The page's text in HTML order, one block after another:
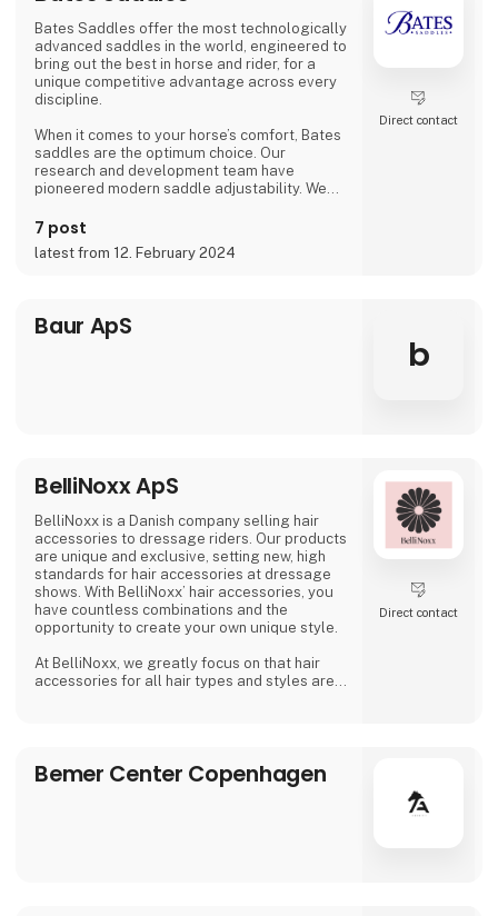
Bates Saddles offer the most technologically
advanced saddles in the world, engineered to
bring out the best in horse and rider, for a
unique competitive advantage across every
discipline.
When it comes to your horse’s comfort, Bates
saddles are the optimum choice. Our
research and development team have
pioneered modern saddle adjustability. We
saddle fitters to assist in appraising our
saddles, ensuring complete confidence in
their proven advantages.
worldwide. Bates Saddles are honoured to be
7 post
latest from 12. February 2024
Direct contact
Baur ApS
b
BelliNoxx ApS
BelliNoxx is a Danish company selling hair
accessories to dressage riders. Our products
are unique and exclusive, setting new, high
standards for hair accessories at dressage
shows. With BelliNoxx’ hair accessories, you
have countless combinations and the
opportunity to create your own unique style.
At BelliNoxx, we greatly focus on that hair
accessories for all hair types and styles are
to offer the best possible hair accessories.
Direct contact
Bemer Center Copenhagen